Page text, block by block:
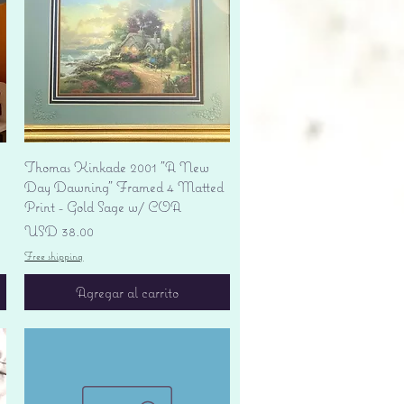
Vista rápida
Thomas Kinkade 2001 "A New
Day Dawning" Framed 4 Matted
Print - Gold Sage w/ COA
Precio
USD 38.00
Free shipping
Agregar al carrito